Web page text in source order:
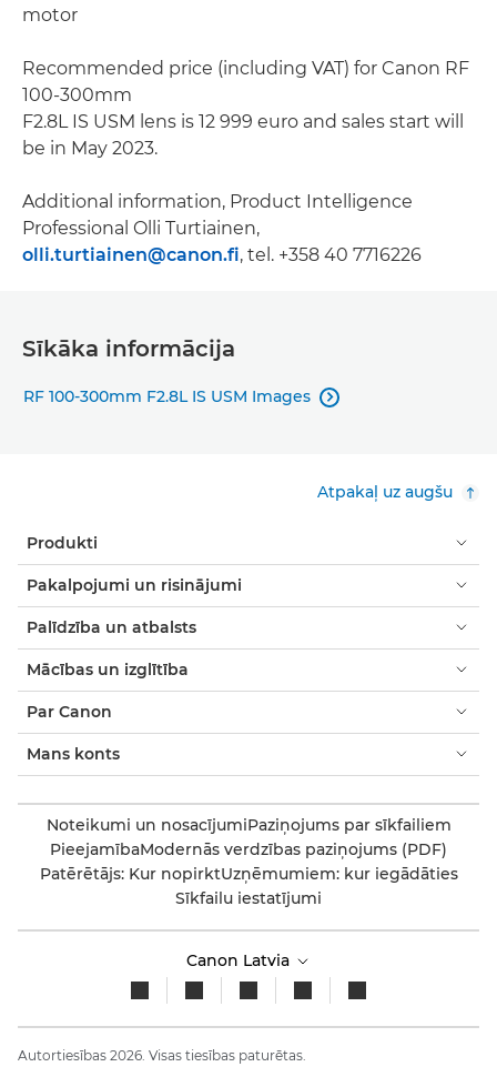
motor
Recommended price (including VAT) for Canon RF
100-300mm
F2.8L IS USM lens is 12 999 euro and sales start will
be in May 2023.
Additional information, Product Intelligence
Professional Olli Turtiainen,
olli.turtiainen@canon.fi, tel. +358 40 7716226
Sīkāka informācija
RF 100-300mm F2.8L IS USM Images 
Atpakaļ uz augšu
Produkti
Pakalpojumi un risinājumi
Palīdzība un atbalsts
Mācības un izglītība
Par Canon
Mans konts
Noteikumi un nosacījumiPaziņojums par sīkfailiem
PieejamībaModernās verdzības paziņojums (PDF)
Patērētājs: Kur nopirktUzņēmumiem: kur iegādāties
Sīkfailu iestatījumi
Canon Latvia
Autortiesības 2026. Visas tiesības paturētas.